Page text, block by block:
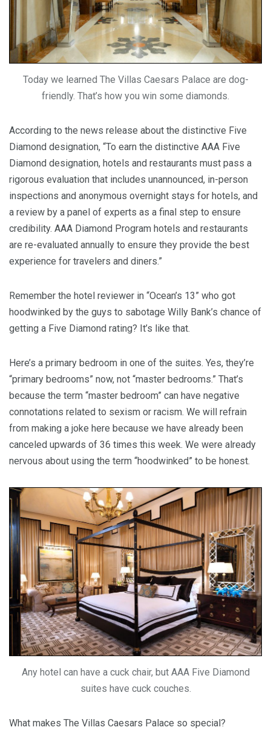
Today we learned The Villas Caesars Palace are dog-
friendly. That’s how you win some diamonds.
According to the news release about the distinctive Five
Diamond designation, “To earn the distinctive AAA Five
Diamond designation, hotels and restaurants must pass a
rigorous evaluation that includes unannounced, in-person
inspections and anonymous overnight stays for hotels, and
a review by a panel of experts as a final step to ensure
credibility. AAA Diamond Program hotels and restaurants
are re-evaluated annually to ensure they provide the best
experience for travelers and diners.”
Remember the hotel reviewer in “Ocean’s 13” who got
hoodwinked by the guys to sabotage Willy Bank’s chance of
getting a Five Diamond rating? It’s like that.
Here’s a primary bedroom in one of the suites. Yes, they’re
“primary bedrooms” now, not “master bedrooms.” That’s
because the term “master bedroom” can have negative
connotations related to sexism or racism. We will refrain
from making a joke here because we have already been
canceled upwards of 36 times this week. We were already
nervous about using the term “hoodwinked” to be honest.
Any hotel can have a cuck chair, but AAA Five Diamond
suites have cuck couches.
What makes The Villas Caesars Palace so special?